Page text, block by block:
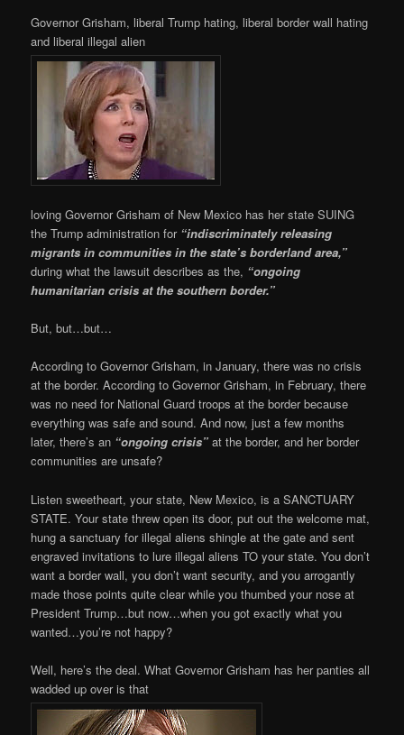
Governor Grisham, liberal Trump hating, liberal border wall hating
and liberal illegal alien
loving Governor Grisham of New Mexico has her state SUING
the Trump administration for “indiscriminately releasing
migrants in communities in the state’s borderland area,”
during what the lawsuit describes as the, “ongoing
humanitarian crisis at the southern border.”
But, but…but…
According to Governor Grisham, in January, there was no crisis
at the border. According to Governor Grisham, in February, there
was no need for National Guard troops at the border because
everything was safe and sound. And now, just a few months
later, there’s an “ongoing crisis” at the border, and her border
communities are unsafe?
Listen sweetheart, your state, New Mexico, is a SANCTUARY
STATE. Your state threw open its door, put out the welcome mat,
hung a sanctuary for illegal aliens shingle at the gate and sent
engraved invitations to lure illegal aliens TO your state. You don’t
want a border wall, you don’t want security, and you arrogantly
made those points quite clear while you thumbed your nose at
President Trump…but now…when you got exactly what you
wanted…you’re not happy?
Well, here’s the deal. What Governor Grisham has her panties all
wadded up over is that